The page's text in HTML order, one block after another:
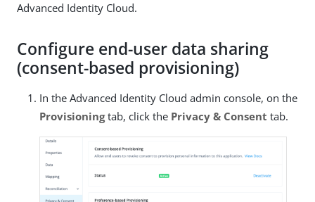
Advanced Identity Cloud.
Configure end-user data sharing
(consent-based provisioning)
In the Advanced Identity Cloud admin console, on the
Provisioningtab, click the Privacy & Consent tab.